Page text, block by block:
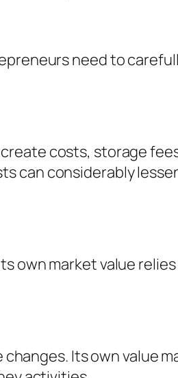
need to
costs, storage
can considerably
own market value relies
Its own value